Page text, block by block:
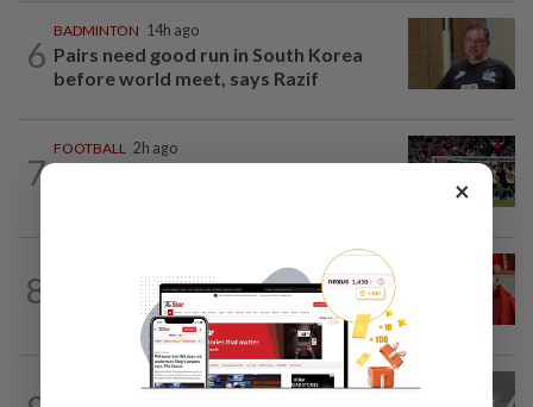
6
BADMINTON 14h ago
Pairs need good run in South Korea
before world meet, says Razif
7
FOOTBALL 2h ago
8
Soccer-Canada PM Carney says he does
not have confidence in FIFA's Infantino
14h ago
×